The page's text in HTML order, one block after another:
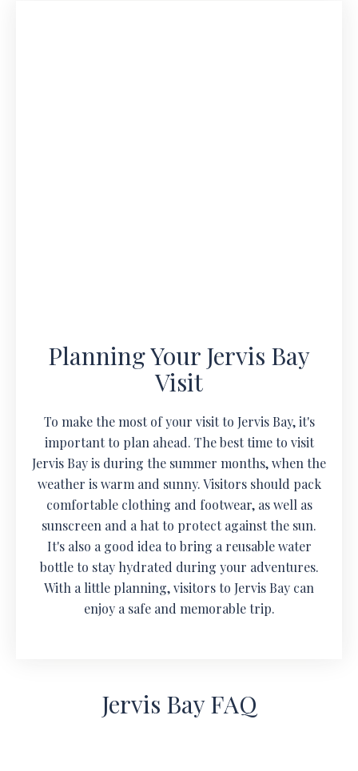
Planning Your Jervis Bay
Visit
To make the most of your visit to Jervis Bay, it's
important to plan ahead. The best time to visit
Jervis Bay is during the summer months, when the
weather is warm and sunny. Visitors should pack
comfortable clothing and footwear, as well as
sunscreen and a hat to protect against the sun.
It's also a good idea to bring a reusable water
bottle to stay hydrated during your adventures.
With a little planning, visitors to Jervis Bay can
enjoy a safe and memorable trip.
Jervis Bay FAQ